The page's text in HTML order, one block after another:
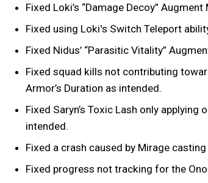
Fixed Loki’s “Damage Decoy”
Fixed using Loki's Switch Teleport
Fixed Nidus’ “Parasitic Vitality”
Fixed squad kills not contributing
Armor’s Duration as intended.
Fixed Saryn’s Toxic Lash only
intended.
Fixed a crash caused by Mirage
Fixed progress not tracking for the